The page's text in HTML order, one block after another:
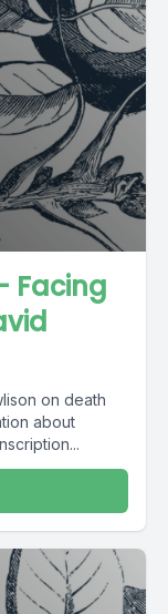
Facing
on death
about